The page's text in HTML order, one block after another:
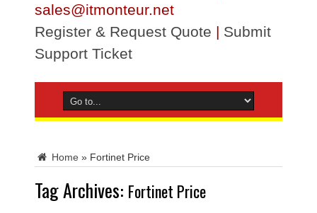
sales@itmonteur.net
Register & Request Quote | Submit
Support Ticket
Home » Fortinet Price
Tag Archives: Fortinet Price